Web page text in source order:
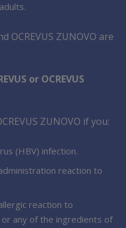
OCREVUS ZUNOVO are
or OCREVUS
ZUNOVO if you:
(HBV) infection.
reaction to
reaction to
any of the ingredients of